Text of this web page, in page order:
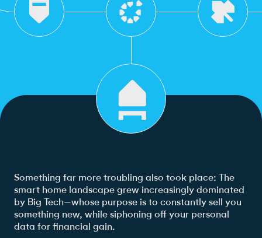
Something far more troubling also took place: The
smart home landscape grew increasingly dominated
by Big Tech—whose purpose is to constantly sell you
something new, while siphoning off your personal
data for financial gain.